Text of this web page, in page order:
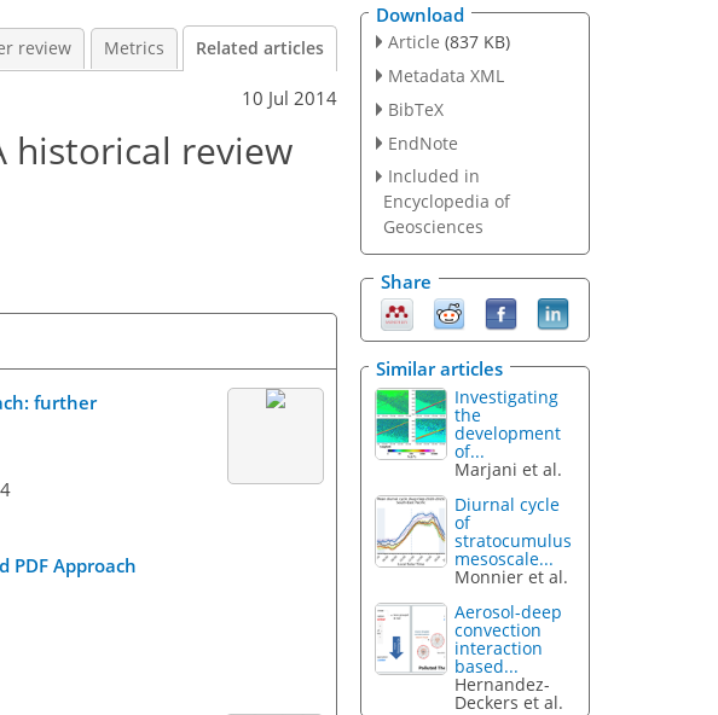
review Metrics Related articles
10 Jul 2014
historical review
further
PDF Approach
Download
Article (837 KB)
Metadata XML
BibTeX
EndNote
Included in
Encyclopedia of
Geosciences
Share
Similar articles
Investigating
the
development
of...
Marjani et al.
Diurnal cycle
of
stratocumulus
mesoscale...
Monnier et al.
Aerosol-deep
convection
interaction
based...
Hernandez-
Deckers et al.